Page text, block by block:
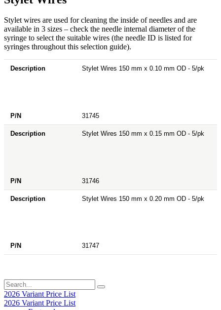
Stylet wires are used for cleaning the inside of needles and are
available in 3 sizes – check the needle internal diameter of the
syringe to select the suitable wires (the needle ID is listed for
syringes throughout this selection guide).
Stylet Wires 150 mm x 0.10 mm OD - 5/pk
31745
Stylet Wires 150 mm x 0.15 mm OD - 5/pk
31746
Stylet Wires 150 mm x 0.20 mm OD - 5/pk
31747
2026 Variant Price List
2026 Variant Price List